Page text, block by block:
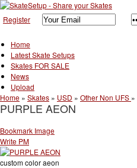
Register
Home
Latest Skate Setups
Skates FOR SALE
News
Upload
Home » Skates » USD » Other Non UFS »
PURPLE AEON
Bookmark Image
Write PM
custom color aeon